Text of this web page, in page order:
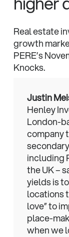
Real estate
growth
PERE’s
Knocks.
Justin
Henley
London-
company
including
the UK –
yields is
locations
love” to
place-
when we